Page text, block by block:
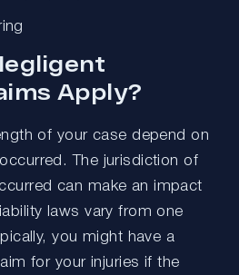
Apply?
of your case depend on
The jurisdiction of
can make an impact
laws vary from one
you might have a
for your injuries if the